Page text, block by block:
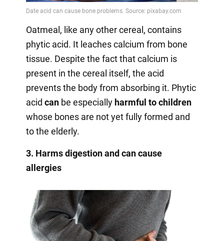
Oatmeal, like any other cereal, contains
phytic acid. It leaches calcium from bone
tissue. Despite the fact that calcium is
present in the cereal itself, the acid
prevents the body from absorbing it. Phytic
acid canbe especially harmful to children
whose bones are not yet fully formed and
to the elderly.
3. Harms digestion and can cause
allergies